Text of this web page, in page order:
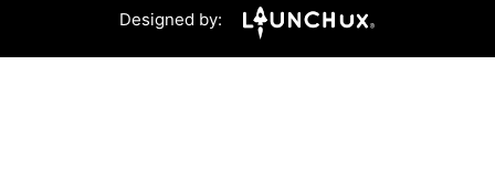
Designed by: